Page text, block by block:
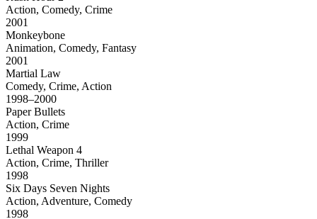
Action, Comedy, Crime
2001
Monkeybone
Animation, Comedy, Fantasy
2001
Martial Law
Comedy, Crime, Action
1998–2000
Paper Bullets
Action, Crime
1999
Lethal Weapon 4
Action, Crime, Thriller
1998
Six Days Seven Nights
Action, Adventure, Comedy
1998